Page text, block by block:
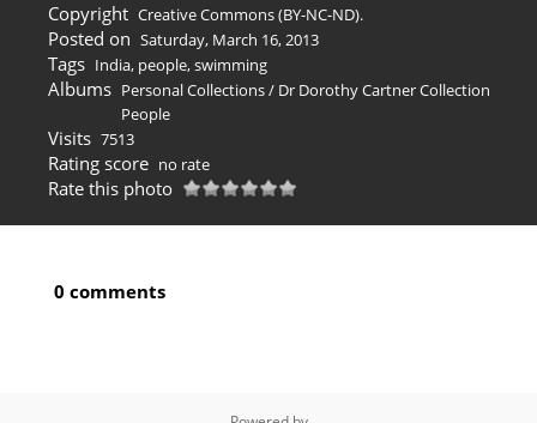
Copyright Creative Commons (BY-NC-ND).
Posted on Saturday, March 16, 2013
Tags India, people,swimming
Albums Personal Collections/ Dr Dorothy Cartner Collection
People
Visits 7513
Rating score no rate
Rate this photo
0 comments